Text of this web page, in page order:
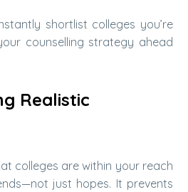
shortlist colleges you’re
counselling strategy ahead
Realistic
colleges are within your reach
just hopes. It prevents